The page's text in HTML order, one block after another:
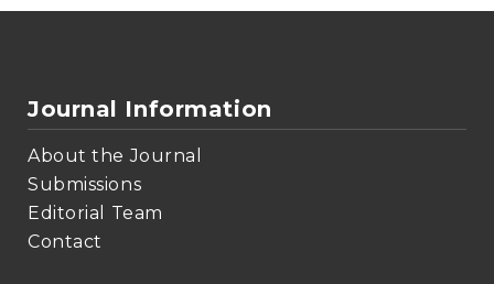
Journal Information
About the Journal
Submissions
Editorial Team
Contact